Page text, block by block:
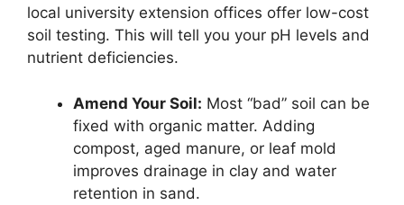
local university extension offices offer low-cost
soil testing. This will tell you your pH levels and
nutrient deficiencies.
Amend Your Soil: Most “bad” soil can be
fixed with organic matter. Adding
compost, aged manure, or leaf mold
improves drainage in clay and water
retention in sand.